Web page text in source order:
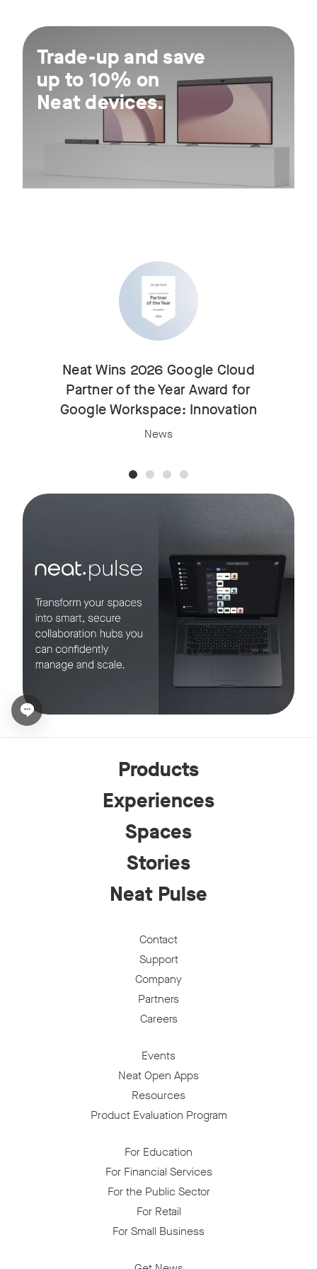
Trade-up and save
up to 10% on
Neat devices.
Neat Wins 2026 Google Cloud
Partner of the Year Award for
Google Workspace: Innovation
News
Open chat widget
Products
Experiences
Spaces
Stories
Neat Pulse
Contact
Support
Company
Partners
Careers
Events
Neat Open Apps
Resources
Product Evaluation Program
For Education
For Financial Services
For the Public Sector
For Retail
For Small Business